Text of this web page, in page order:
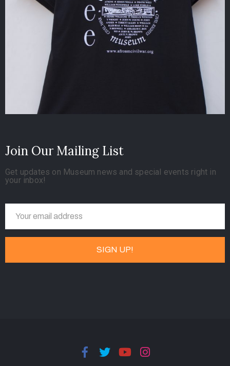
Join Our Mailing List
Get updates on Museum news and special events right in
your inbox!